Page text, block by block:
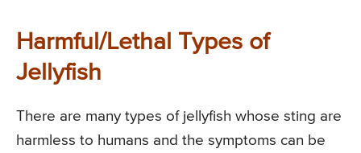
Harmful/Lethal Types of
Jellyfish
There are many types of jellyfish whose sting are
harmless to humans and the symptoms can be